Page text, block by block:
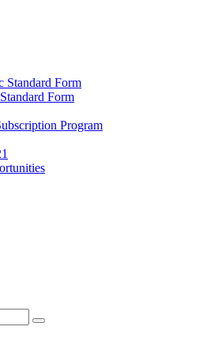
Standard Form
Form
Program